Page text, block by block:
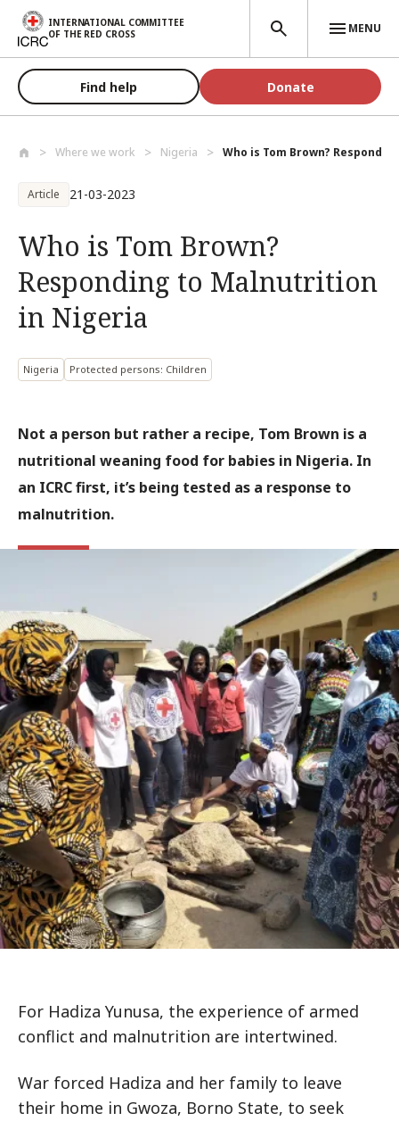
Skip to main content
INTERNATIONAL COMMITTEE
OF THE RED CROSS
MENU
Find help Donate
Where we work Nigeria Who is Tom Brown?
Article 21-03-2023
Who is Tom Brown?
Responding to Malnutrition
in Nigeria
Nigeria Protected persons: Children
Not a person but rather a recipe, Tom Brown is a
nutritional weaning food for babies in Nigeria. In
an ICRC first, it’s being tested as a response to
malnutrition.
For Hadiza Yunusa, the experience of armed
conflict and malnutrition are intertwined.
War forced Hadiza and her family to leave
their home in Gwoza, Borno State, to seek